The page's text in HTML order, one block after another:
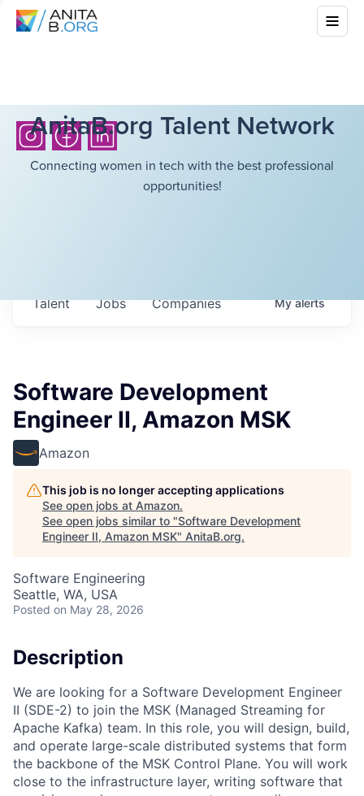
AnitaB.org Talent Network
Connecting women in tech with the best professional
opportunities!
Jobs Companies
Talent Myalerts
Software Development
Engineer II, Amazon MSK
Amazon
This job is no longer accepting applications
See open jobs at Amazon.
See open jobs similar to "Software Development
Engineer II, Amazon MSK" AnitaB.org.
Software Engineering
Seattle, WA, USA
Posted on May 28, 2026
Description
We are looking for a Software Development Engineer
II (SDE-2) to join the MSK (Managed Streaming for
Apache Kafka) team. In this role, you will design, build,
and operate large-scale distributed systems that form
the backbone of the MSK Control Plane. You will work
close to the infrastructure layer, writing software that